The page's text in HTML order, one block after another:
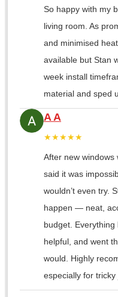
So happy with my
living room. As
and minimised
available but Stan
week install
material and sped
A A
★★★★★
After new windows
said it was
wouldn’t even try.
happen — neat,
budget. Everything
helpful, and went
would. Highly
especially for